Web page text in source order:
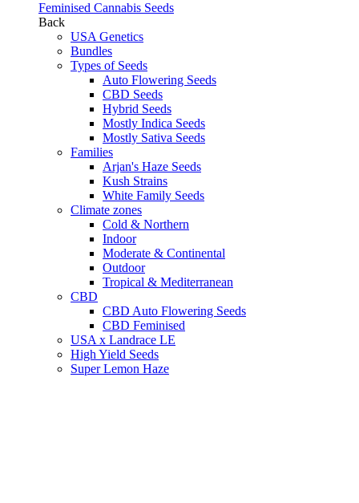
Feminised Cannabis Seeds
Back
USA Genetics
Bundles
Types of Seeds
Auto Flowering Seeds
CBD Seeds
Hybrid Seeds
Mostly Indica Seeds
Mostly Sativa Seeds
Families
Arjan's Haze Seeds
Kush Strains
White Family Seeds
Climate zones
Cold & Northern
Indoor
Moderate & Continental
Outdoor
Tropical & Mediterranean
CBD
CBD Auto Flowering Seeds
CBD Feminised
USA x Landrace LE
High Yield Seeds
Super Lemon Haze